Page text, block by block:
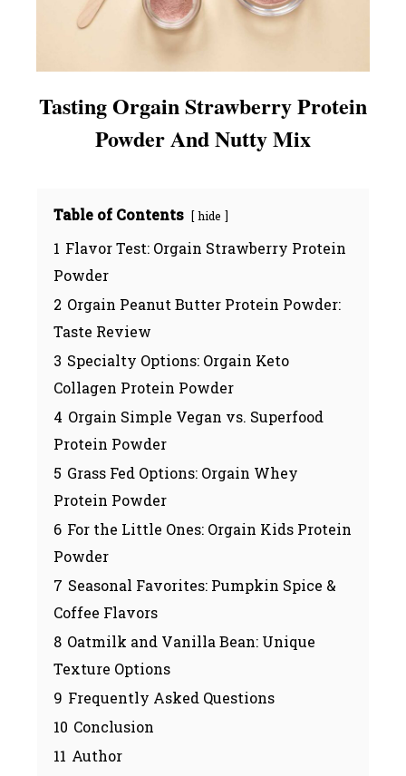
Tasting Orgain Strawberry Protein
Powder And Nutty Mix
Table of Contents hide
1 Flavor Test: Orgain Strawberry Protein
Powder
2 Orgain Peanut Butter Protein Powder:
Taste Review
3 Specialty Options: Orgain Keto
Collagen Protein Powder
4 Orgain Simple Vegan vs. Superfood
Protein Powder
5 Grass Fed Options: Orgain Whey
Protein Powder
6 For the Little Ones: Orgain Kids Protein
Powder
7 Seasonal Favorites: Pumpkin Spice &
Coffee Flavors
8 Oatmilk and Vanilla Bean: Unique
Texture Options
9 Frequently Asked Questions
10 Conclusion
11 Author